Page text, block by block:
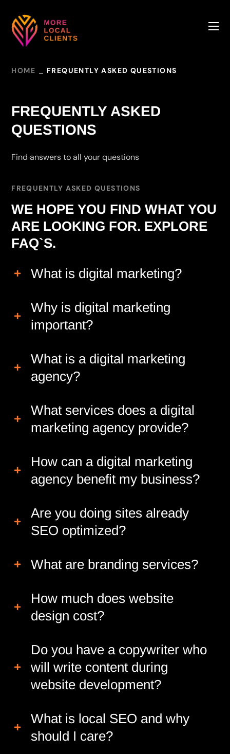
HOME FREQUENTLY ASKED QUESTIONS
FREQUENTLY ASKED
QUESTIONS
Find answers to all your questions
FREQUENTLY ASKED QUESTIONS
WE HOPE YOU FIND WHAT YOU
ARE LOOKING FOR. EXPLORE
FAQ`S.
What is digital marketing?
Why is digital marketing
important?
What is a digital marketing
agency?
What services does a digital
marketing agency provide?
How can a digital marketing
agency benefit my business?
Are you doing sites already
SEO optimized?
What are branding services?
How much does website
design cost?
Do you have a copywriter who
will write content during
website development?
What is local SEO and why
should I care?